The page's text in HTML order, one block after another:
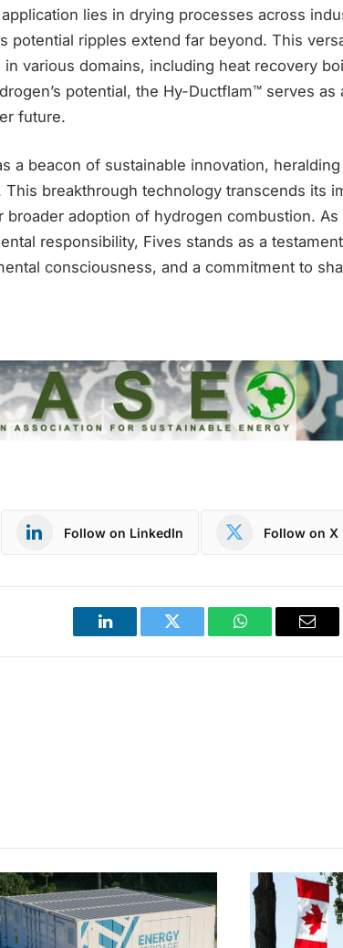
lies in drying processes across
potential ripples extend far beyond. This
various domains, including heat recovery
potential, the Hy-Ductflam™ serves as
future.
a beacon of sustainable innovation,
breakthrough technology transcends its
adoption of hydrogen combustion. As
responsibility, Fives stands as a
consciousness, and a commitment to
Follow on LinkedIn Follow on X
LinkedIn Twitter WhatsApp